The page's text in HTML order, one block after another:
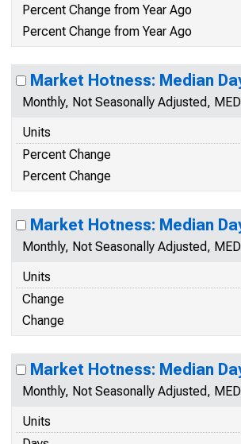
Percent Change from Year Ago
Percent Change from Year Ago
Market Hotness: Median
Monthly, Not Seasonally Adjusted,
Units
Percent Change
Percent Change
Market Hotness: Median
Monthly, Not Seasonally Adjusted,
Units
Change
Change
Market Hotness: Median
Monthly, Not Seasonally Adjusted,
Units